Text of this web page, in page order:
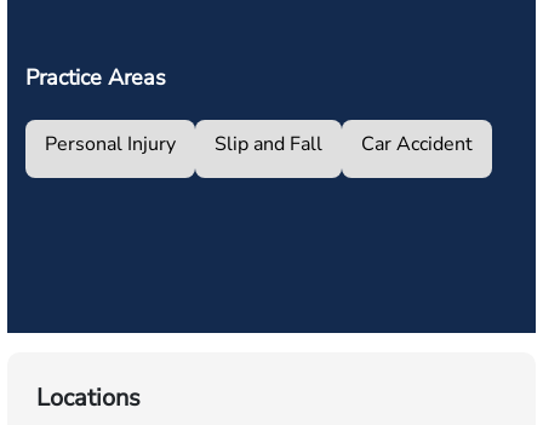
Practice Areas
Personal Injury Slip and Fall Car Accident
Locations